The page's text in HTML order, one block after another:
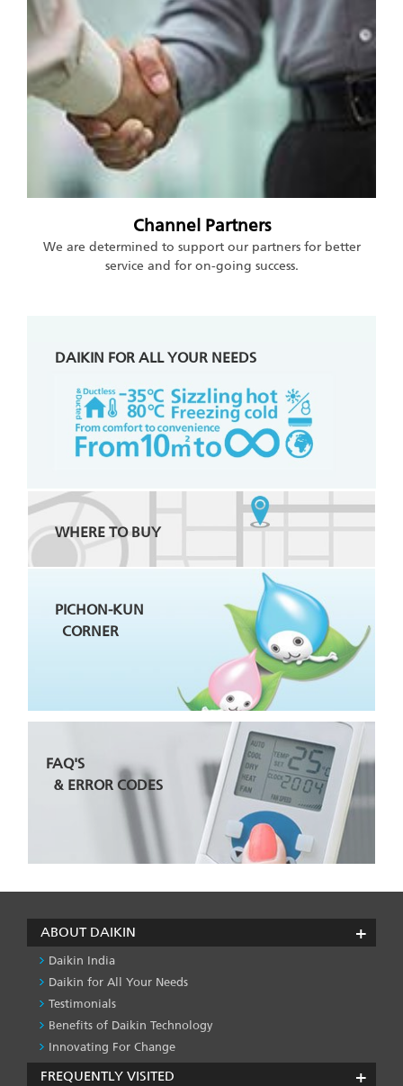
Channel Partners
We are determined to support our partners for better
service and for on-going success.
DAIKIN FOR ALL YOUR NEEDS
WHERE TO BUY
PICHON-KUN
CORNER
FAQ'S
& ERROR CODES
ABOUT DAIKIN
Daikin India
Daikin for All Your Needs
Testimonials
Benefits of Daikin Technology
Innovating For Change
FREQUENTLY VISITED